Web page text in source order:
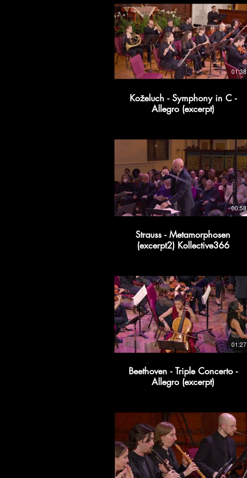
01:38
Koželuch - Symphony in C -
Allegro (excerpt)
00:58
Strauss - Metamorphosen
(excerpt2) Kollective366
01:27
Beethoven - Triple Concerto -
Allegro (excerpt)